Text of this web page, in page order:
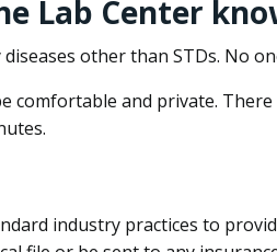
Lab Center
other than STDs. No
comfortable and private.
industry practices to